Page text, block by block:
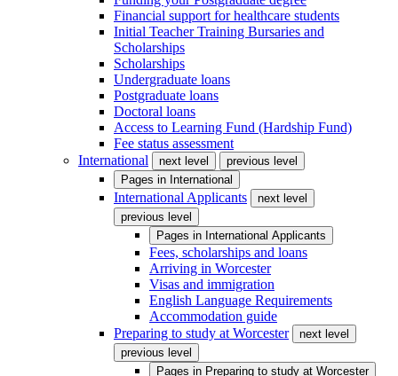
Financial support for healthcare students
Initial Teacher Training Bursaries and
Scholarships
Scholarships
Undergraduate loans
Postgraduate loans
Doctoral loans
Access to Learning Fund (Hardship Fund)
Fee status assessment
International
next level
previous level
Pages in International
International Applicants
next level
previous level
Pages in International Applicants
Fees, scholarships and loans
Arriving in Worcester
Visas and immigration
English Language Requirements
Accommodation guide
Preparing to study at Worcester
next level
previous level
Pages in Preparing to study at Worcester